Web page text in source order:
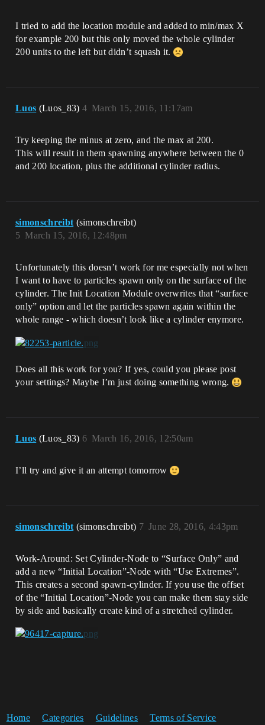
I tried to add the location module and added to min/max X
for example 200 but this only moved the whole cylinder
200 units to the left but didn’t squash it.
Luos (Luos_83) March 15, 2016, 11:17am
4
Try keeping the minus at zero, and the max at 200.
This will result in them spawning anywhere between the 0
and 200 location, plus the additional cylinder radius.
simonschreibt (simonschreibt)
March 15, 2016, 12:48pm
5
Unfortunately this doesn’t work for me especially not when
I want to have to particles spawn only on the surface of the
cylinder. The Init Location Module overwrites that “surface
only” option and let the particles spawn again within the
whole range - which doesn’t look like a cylinder enymore.
Does all this work for you? If yes, could you please post
your settings? Maybe I’m just doing something wrong.
Luos (Luos_83) March 16, 2016, 12:50am
6
I’ll try and give it an attempt tomorrow
simonschreibt (simonschreibt) June 28, 2016, 4:43pm
7
Work-Around: Set Cylinder-Node to “Surface Only” and
add a new “Initial Location”-Node with “Use Extremes”.
This creates a second spawn-cylinder. If you use the offset
of the “Initial Location”-Node you can make them stay side
by side and basically create kind of a stretched cylinder.
Home Categories Guidelines Terms of Service